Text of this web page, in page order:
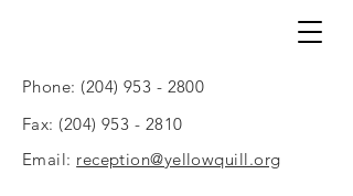
Phone: (204) 953 - 2800
Fax: (204) 953 - 2810
Email: reception@yellowquill.org